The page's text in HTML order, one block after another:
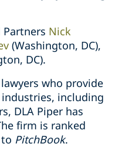
Partners Nick
(Washington, DC),
DC).
who provide
including
DLA Piper has
firm is ranked
PitchBook.